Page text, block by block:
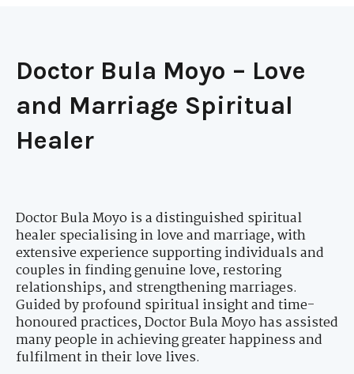
Doctor Bula Moyo – Love
and Marriage Spiritual
Healer
Doctor Bula Moyo is a distinguished spiritual
healer specialising in love and marriage, with
extensive experience supporting individuals and
couples in finding genuine love, restoring
relationships, and strengthening marriages.
Guided by profound spiritual insight and time-
honoured practices, Doctor Bula Moyo has assisted
many people in achieving greater happiness and
fulfilment in their love lives.